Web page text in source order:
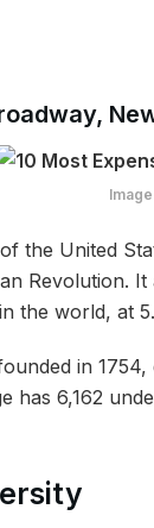
the United
Revolution.
the world, at
in
has 6,162